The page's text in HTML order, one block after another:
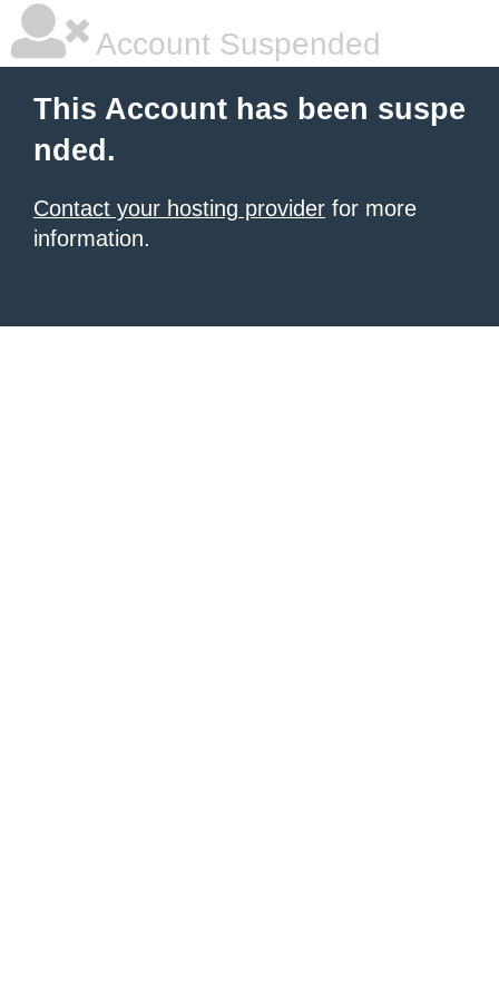
Account Suspended
This Account has been suspe
nded.
Contact your hosting provider for more
information.